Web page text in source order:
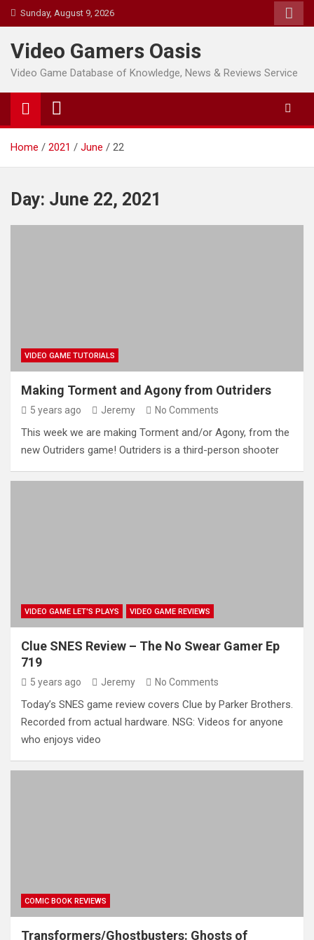
Skip
to
content
Sunday, August 9, 2026
Video Gamers Oasis
Video Game Database of Knowledge, News & Reviews Service
Home 2021 June 22
Day: June 22, 2021
VIDEO GAME TUTORIALS
Making Torment and Agony from Outriders
5 years ago Jeremy No Comments
This week we are making Torment and/or Agony, from the
new Outriders game! Outriders is a third-person shooter
VIDEO GAME LET'S PLAYS VIDEO GAME REVIEWS
Clue SNES Review – The No Swear Gamer Ep
719
5 years ago Jeremy No Comments
Today’s SNES game review covers Clue by Parker Brothers.
Recorded from actual hardware. NSG: Videos for anyone
who enjoys video
COMIC BOOK REVIEWS
Transformers/Ghostbusters: Ghosts of